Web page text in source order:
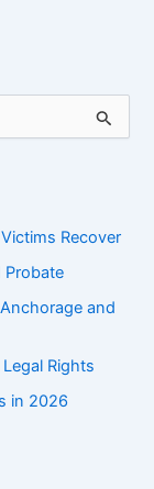
Recover
Probate
and
Rights
in 2026